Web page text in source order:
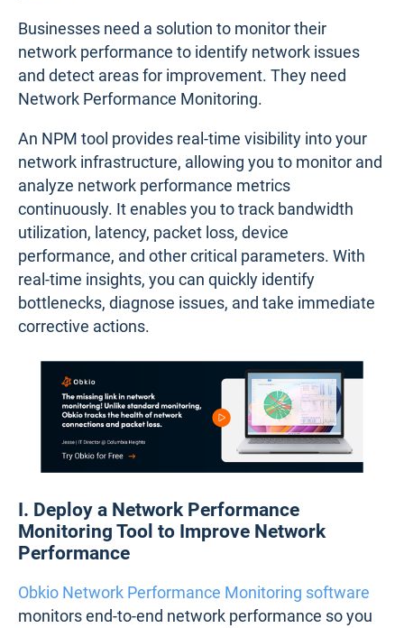
Businesses need a solution to monitor their
network performance to identify network issues
and detect areas for improvement. They need
Network Performance Monitoring.
An NPM tool provides real-time visibility into your
network infrastructure, allowing you to monitor and
analyze network performance metrics
continuously. It enables you to track bandwidth
utilization, latency, packet loss, device
performance, and other critical parameters. With
real-time insights, you can quickly identify
bottlenecks, diagnose issues, and take immediate
corrective actions.
I. Deploy a Network Performance
Monitoring Tool to Improve Network
Performance
Obkio Network Performance Monitoring software
monitors end-to-end network performance so you